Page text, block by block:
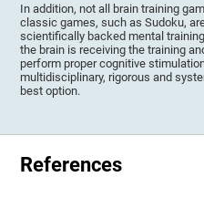
In addition, not all brain training
classic games, such as Sudoku,
scientifically backed mental
the brain is receiving the training
perform proper cognitive
multidisciplinary, rigorous and
best option.
References